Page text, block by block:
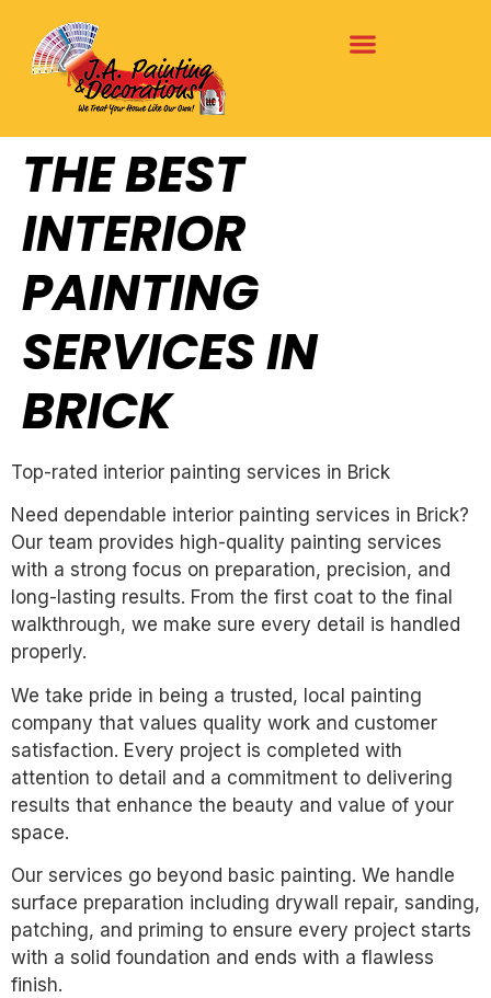
THE BEST
INTERIOR
PAINTING
SERVICES IN
BRICK
Top-rated interior painting services in Brick
Need dependable interior painting services in Brick?
Our team provides high-quality painting services
with a strong focus on preparation, precision, and
long-lasting results. From the first coat to the final
walkthrough, we make sure every detail is handled
properly.
We take pride in being a trusted, local painting
company that values quality work and customer
satisfaction. Every project is completed with
attention to detail and a commitment to delivering
results that enhance the beauty and value of your
space.
Our services go beyond basic painting. We handle
surface preparation including drywall repair, sanding,
patching, and priming to ensure every project starts
with a solid foundation and ends with a flawless
finish.